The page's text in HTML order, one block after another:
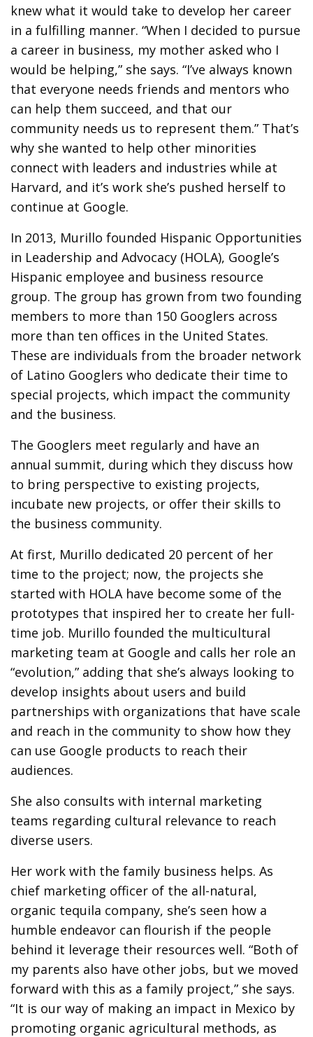
knew what it would take to develop her career
in a fulfilling manner. “When I decided to pursue
a career in business, my mother asked who I
would be helping,” she says. “I’ve always known
that everyone needs friends and mentors who
can help them succeed, and that our
community needs us to represent them.” That’s
why she wanted to help other minorities
connect with leaders and industries while at
Harvard, and it’s work she’s pushed herself to
continue at Google.
In 2013, Murillo founded Hispanic Opportunities
in Leadership and Advocacy (HOLA), Google’s
Hispanic employee and business resource
group. The group has grown from two founding
members to more than 150 Googlers across
more than ten offices in the United States.
These are individuals from the broader network
of Latino Googlers who dedicate their time to
special projects, which impact the community
and the business.
The Googlers meet regularly and have an
annual summit, during which they discuss how
to bring perspective to existing projects,
incubate new projects, or offer their skills to
the business community.
At first, Murillo dedicated 20 percent of her
time to the project; now, the projects she
started with HOLA have become some of the
prototypes that inspired her to create her full-
time job. Murillo founded the multicultural
marketing team at Google and calls her role an
“evolution,” adding that she’s always looking to
develop insights about users and build
partnerships with organizations that have scale
and reach in the community to show how they
can use Google products to reach their
audiences.
She also consults with internal marketing
teams regarding cultural relevance to reach
diverse users.
Her work with the family business helps. As
chief marketing officer of the all-natural,
organic tequila company, she’s seen how a
humble endeavor can flourish if the people
behind it leverage their resources well. “Both of
my parents also have other jobs, but we moved
forward with this as a family project,” she says.
“It is our way of making an impact in Mexico by
promoting organic agricultural methods, as